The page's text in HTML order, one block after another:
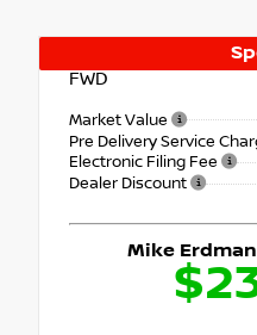
FWD
Market Value
Pre Delivery Service
Electronic Filing Fee
Dealer Discount
Mike